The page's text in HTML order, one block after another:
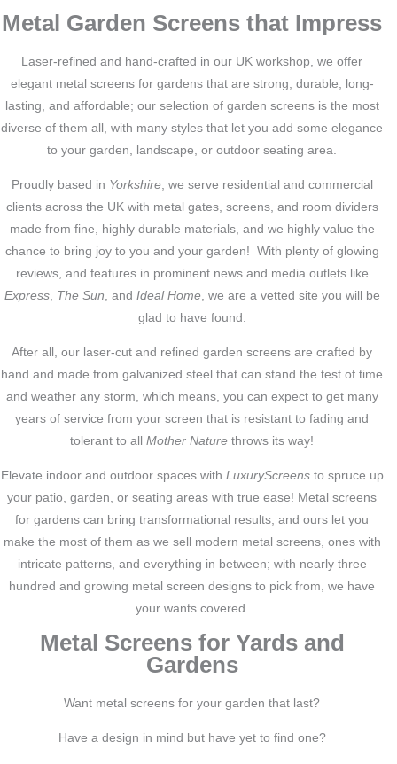
Metal Garden Screens that Impress
Laser-refined and hand-crafted in our UK workshop, we offer
elegant metal screens for gardens that are strong, durable, long-
lasting, and affordable; our selection of garden screens is the most
diverse of them all, with many styles that let you add some elegance
to your garden, landscape, or outdoor seating area.
Proudly based in Yorkshire, we serve residential and commercial
clients across the UK with metal gates, screens, and room dividers
made from fine, highly durable materials, and we highly value the
chance to bring joy to you and your garden! With plenty of glowing
reviews, and features in prominent news and media outlets like
Express, The Sun , and Ideal Home, we are a vetted site you will be
glad to have found.
After all, our laser-cut and refined garden screens are crafted by
hand and made from galvanized steel that can stand the test of time
and weather any storm, which means, you can expect to get many
years of service from your screen that is resistant to fading and
tolerant to all Mother Nature throws its way!
Elevate indoor and outdoor spaces with LuxuryScreensto spruce up
your patio, garden, or seating areas with true ease! Metal screens
for gardens can bring transformational results, and ours let you
make the most of them as we sell modern metal screens, ones with
intricate patterns, and everything in between; with nearly three
hundred and growing metal screen designs to pick from, we have
your wants covered.
Metal Screens for Yards and
Gardens
Want metal screens for your garden that last?
Have a design in mind but have yet to find one?